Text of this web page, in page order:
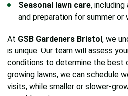
Seasonal lawn care, including
and preparation for summer or
At GSB Gardeners Bristol, we
is unique. Our team will assess
conditions to determine the best
growing lawns, we can schedule
visits, while smaller or slower-